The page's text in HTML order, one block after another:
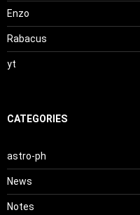
Enzo
Rabacus
yt
CATEGORIES
astro-ph
News
Notes